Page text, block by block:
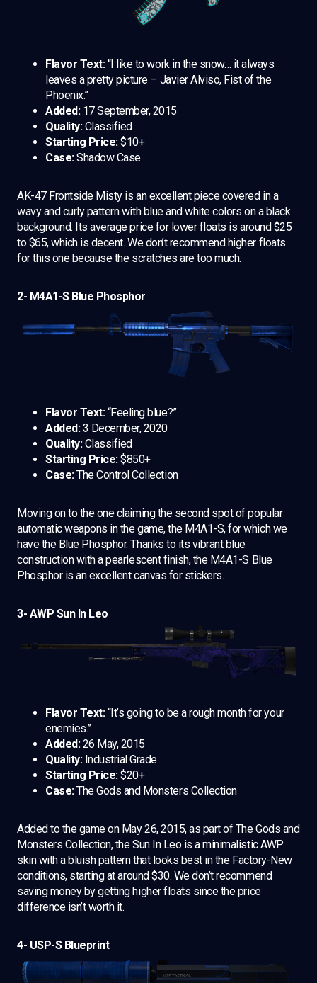
Flavor Text:“I like to work in the snow… it always
leaves a pretty picture – Javier Alviso, Fist of the
Phoenix.”
Added:17 September, 2015
Quality:Classified
Starting Price:$10+
Case:Shadow Case
AK-47 Frontside Misty is an excellent piece covered in a
wavy and curly pattern with blue and white colors on a black
background. Its average price for lower floats is around $25
to $65, which is decent. We don’t recommend higher floats
for this one because the scratches are too much.
2- M4A1-S Blue Phosphor
Flavor Text:“Feeling blue?”
Added:3 December, 2020
Quality:Classified
Starting Price:$850+
Case:The Control Collection
Moving on to the one claiming the second spot of popular
automatic weapons in the game, the M4A1-S, for which we
have the Blue Phosphor. Thanks to its vibrant blue
construction with a pearlescent finish, the M4A1-S Blue
Phosphor is an excellent canvas for stickers.
3- AWP Sun In Leo
Flavor Text:“It’s going to be a rough month for your
enemies.”
Added:26 May, 2015
Quality:Industrial Grade
Starting Price:$20+
Case:The Gods and Monsters Collection
Added to the game on May 26, 2015, as part of The Gods and
Monsters Collection, the Sun In Leo is a minimalistic AWP
skin with a bluish pattern that looks best in the Factory-New
conditions, starting at around $30. We don’t recommend
saving money by getting higher floats since the price
difference isn’t worth it.
4- USP-S Blueprint